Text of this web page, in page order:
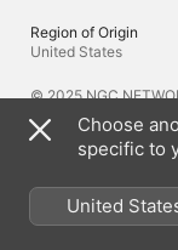
Region of Origin
United States
© 2025 NGC
Languages
Original Audio
English (United
Choose
specific to
United